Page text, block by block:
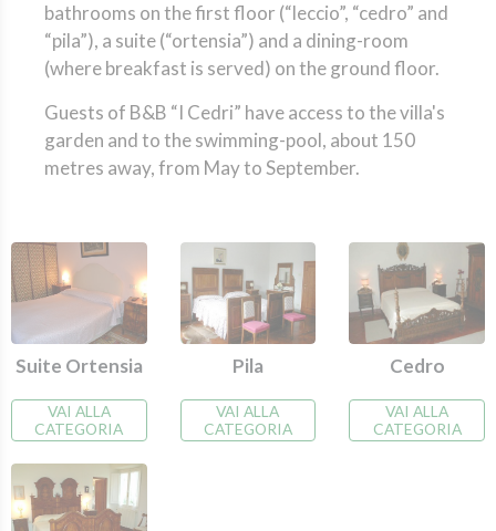
bathrooms on the first floor (“leccio”, “cedro” and
“pila”), a suite (“ortensia”) and a dining-room
(where breakfast is served) on the ground floor.
Guests of B&B “I Cedri” have access to the villa's
garden and to the swimming-pool, about 150
metres away, from May to September.
Suite Ortensia
VAI ALLA
CATEGORIA
Pila
VAI ALLA
CATEGORIA
Cedro
VAI ALLA
CATEGORIA